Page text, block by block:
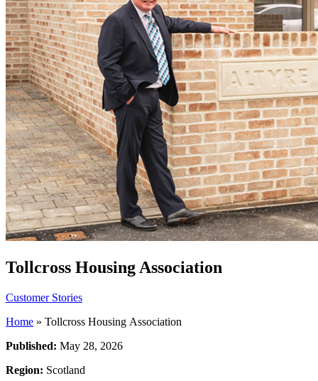
Tollcross Housing Association
Customer Stories
Home » Tollcross Housing Association
Published: May 28, 2026
Region: Scotland